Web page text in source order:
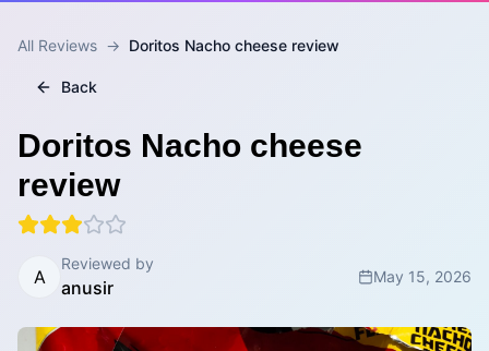
All Reviews → Doritos Nacho cheese review
Back
Doritos Nacho cheese
review
A
Reviewed by
anusir
May 15, 2026